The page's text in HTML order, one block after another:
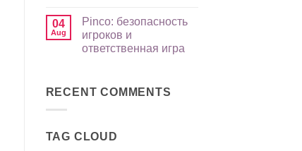
FR
guide
pas
joueurs
débutants
on
Review
for
Cons,
Most
04
Aug
Pinco: безопасность
игроков и
ответственная игра
Pinco:
безопасность
игра
RECENT COMMENTS
TAG CLOUD